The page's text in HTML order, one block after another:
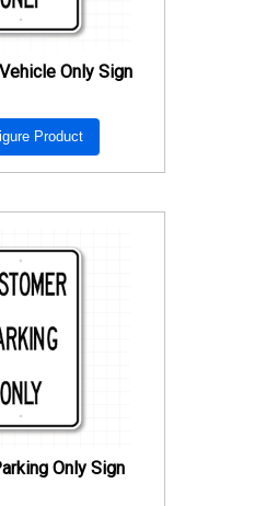
Only Sign
Product
Only Sign